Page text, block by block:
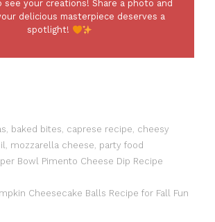
see your creations! Share a photo and
delicious masterpiece deserves a
spotlight!
baked bites caprese recipe cheesy
mozzarella cheese party food
Bowl Pimento Cheese Dip Recipe
Cheesecake Balls Recipe for Fall Fun